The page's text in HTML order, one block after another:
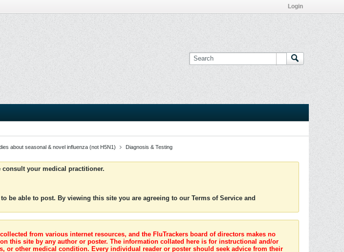
Login
about seasonal & novel influenza (not H5N1) Diagnosis & Testing
consult your medical practitioner.
to be able to post. By viewing this site you are agreeing to our Terms of Service and
from various internet resources, and the FluTrackers board of directors makes no
this site by any author or poster. The information collated here is for instructional and/or
or other medical condition. Every individual reader or poster should seek advice from their